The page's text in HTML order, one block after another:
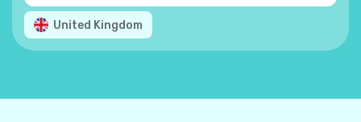
United Kingdom